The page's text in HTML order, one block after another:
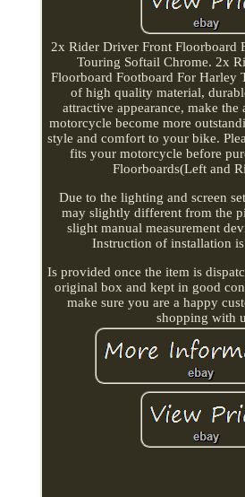
2x Rider Driver Front Floorboard
Touring Softail Chrome. 2x
Floorboard Footboard For Harley
of high quality material,
attractive appearance, make the
motorcycle become more
style and comfort to your bike.
fits your motorcycle before
Floorboards(Left and
Due to the lighting and screen
may slightly different from the
slight manual measurement
Instruction of installation
Is provided once the item is
original box and kept in good
make sure you are a happy
shopping with